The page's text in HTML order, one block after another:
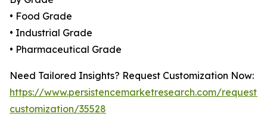
• Food Grade
• Industrial Grade
• Pharmaceutical Grade
Need Tailored Insights? Request Customization Now:
https://www.persistencemarketresearch.com/request-
customization/35528